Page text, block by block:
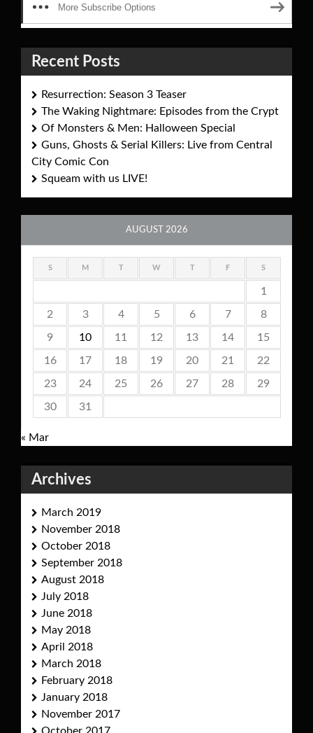
More Subscribe Options
Recent Posts
Resurrection: Season 3 Teaser
The Waking Nightmare: Episodes from the Crypt
Of Monsters & Men: Halloween Special
Guns, Ghosts & Serial Killers: Live from Central
City Comic Con
Squeam with us LIVE!
AUGUST 2026
S M W F S
1
2 3 4 5 6 7 8
9 10 11 12 13 14 15
16 17 18 19 20 21 22
23 24 25 26 27 28 29
30 31
« Mar
Archives
March 2019
November 2018
October 2018
September 2018
August 2018
July 2018
June 2018
May 2018
April 2018
March 2018
February 2018
January 2018
November 2017